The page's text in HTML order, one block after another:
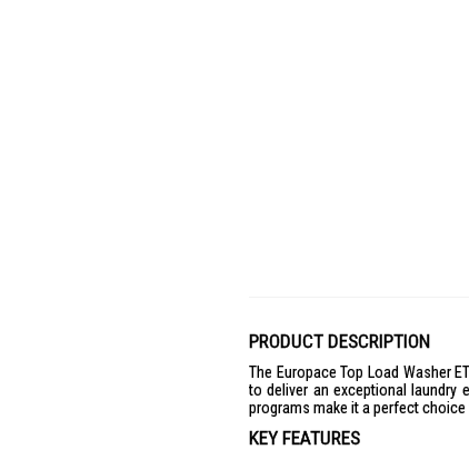
PRODUCT DESCRIPTION
The Europace Top Load Washer
to deliver an exceptional laundry
programs make it a perfect
KEY FEATURES